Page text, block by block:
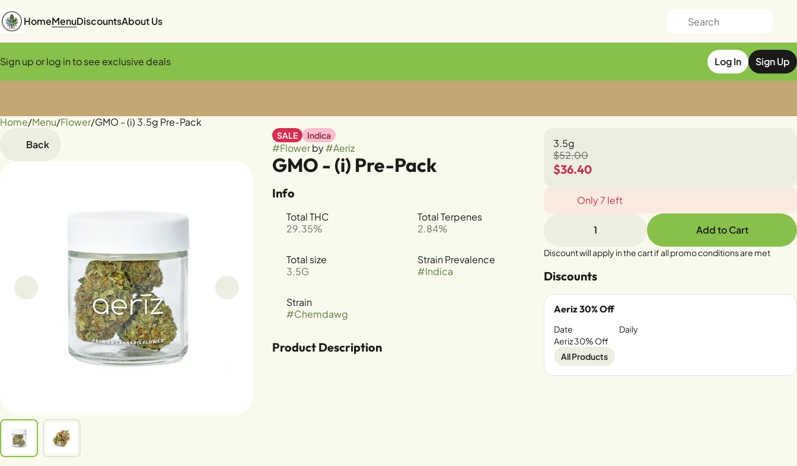
HomeMenuDiscountsAbout Us
Sign up or log in to see exclusive deals Log In Sign Up
Home/Menu/Flower/GMO - (i) 3.5g Pre-Pack
Back
SALE Indica
#Flowerby#Aeriz
GMO - (i) Pre-Pack
Info
Total THC
29.35%
Total Terpenes
2.84%
Total size
3.5G
Strain Prevalence
#Indica
Strain
#Chemdawg
Product Description
3.5g
$52.00
$36.40
Only 7 left
1 Add to Cart
Discount will apply in the cart if all promo conditions are met
Discounts
Aeriz 30% Off
Date
Daily
Aeriz 30% Off
All Products
0